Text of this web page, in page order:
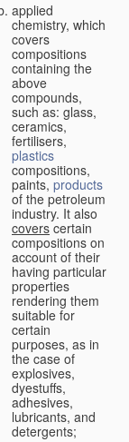
applied
chemistry, which
covers
compositions
containing the
above
compounds,
such as: glass,
ceramics,
fertilisers,
plastics
compositions,
paints, products
of the petroleum
industry. It also
covers certain
compositions on
account of their
having particular
properties
rendering them
suitable for
certain
purposes, as in
the case of
explosives,
dyestuffs,
adhesives,
lubricants, and
detergents;